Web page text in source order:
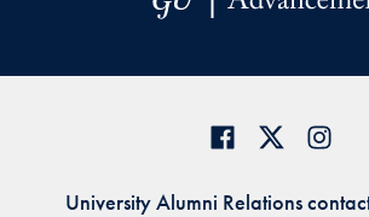
University Alumni Relations